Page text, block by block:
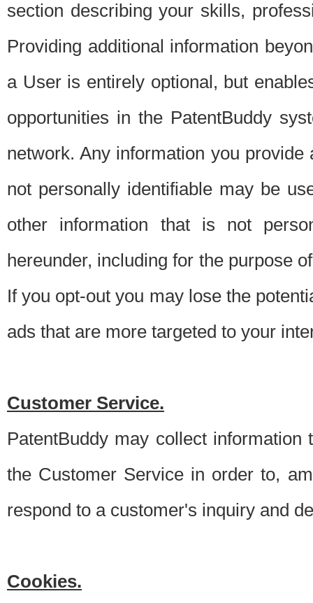
section describing your skills,
Providing additional information
a User is entirely optional, but
opportunities in the PatentBuddy
network. Any information you
not personally identifiable may be
other information that is not
hereunder, including for the purpose
If you opt-out you may lose the
ads that are more targeted to your
Customer Service.
PatentBuddy may collect
the Customer Service in order to,
respond to a customer's inquiry and
Cookies.